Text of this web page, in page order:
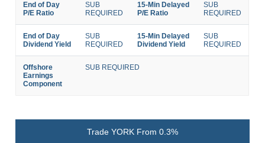
End of Day
P/E Ratio
SUB
REQUIRED
15-Min Delayed
P/E Ratio
SUB
REQUIRED
End of Day
Dividend Yield
SUB
REQUIRED
15-Min Delayed
Dividend Yield
SUB
REQUIRED
Offshore
Earnings
Component
SUB REQUIRED
Trade YORK From 0.3%